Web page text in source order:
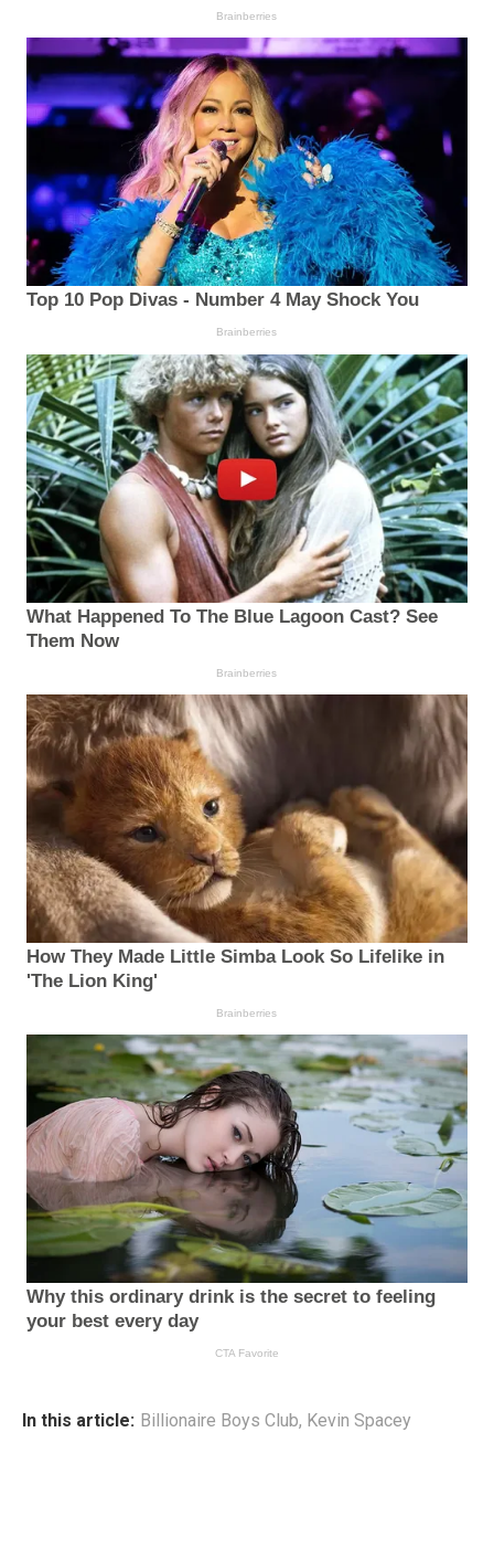
In this article: Billionaire Boys Club, Kevin Spacey